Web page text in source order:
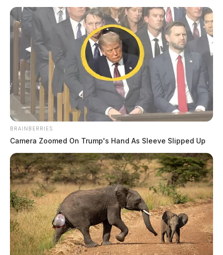
Related coverage
Ross Co Sheriffs Office Daily Activity Report April
29 2024
Ross Co Sheriffs Office Daily Activity Report April
25 2024
THE GUARDIAN
The Scioto Valley Guardian is the #1 local news
source for the Scioto Valley.More by The Guardian
BRAINBERRIES
Camera Zoomed On Trump's Hand As Sleeve Slipped Up